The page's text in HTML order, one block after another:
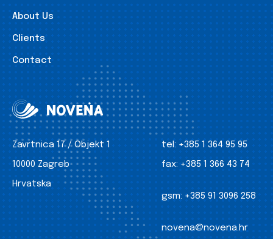
About Us
Clients
Contact
Zavrtnica 17 / Objekt 1
10000 Zagreb
Hrvatska
tel: +385 1 364 95 95
fax: +385 1 366 43 74
gsm: +385 91 3096 258
novena@novena.hr